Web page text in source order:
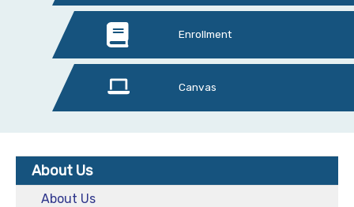
Enrollment
Canvas
About Us
About Us